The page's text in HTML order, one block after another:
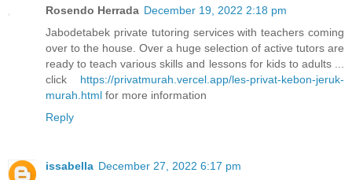
Rosendo Herrada December 19, 2022 2:18 pm
Jabodetabek private tutoring services with teachers coming
over to the house. Over a huge selection of active tutors are
ready to teach various skills and lessons for kids to adults ...
click https://privatmurah.vercel.app/les-privat-kebon-jeruk-
murah.html for more information
Reply
issabella December 27, 2022 6:17 pm